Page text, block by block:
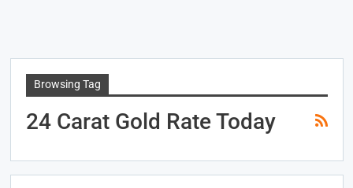
Browsing Tag
24 Carat Gold Rate Today